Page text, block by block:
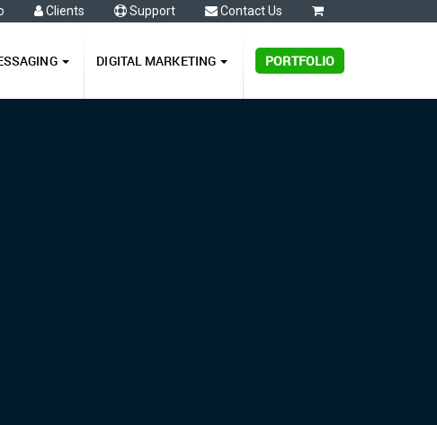
Clients Support Contact Us
DIGITAL MARKETING PORTFOLIO